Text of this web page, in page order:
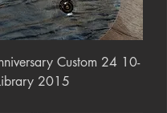
Custom 24 10-
2015